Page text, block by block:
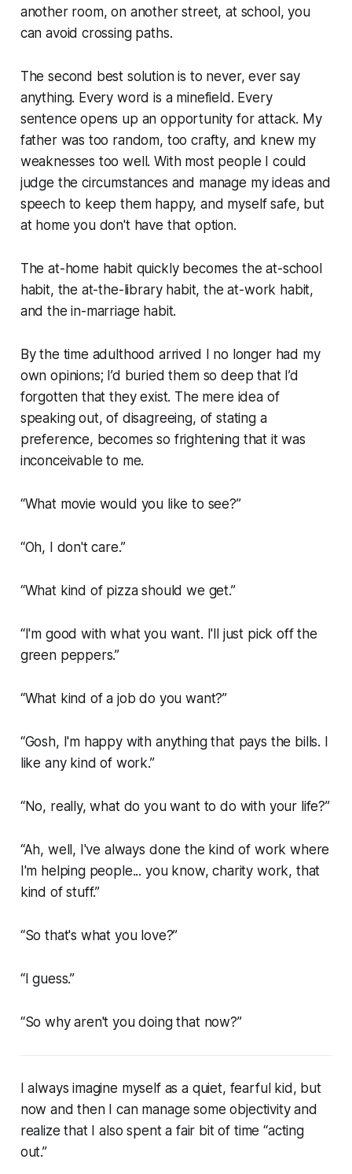
another room, on another street, at school, you
can avoid crossing paths.
The second best solution is to never, ever say
anything. Every word is a minefield. Every
sentence opens up an opportunity for attack. My
father was too random, too crafty, and knew my
weaknesses too well. With most people I could
judge the circumstances and manage my ideas and
speech to keep them happy, and myself safe, but
at home you don't have that option.
The at-home habit quickly becomes the at-school
habit, the at-the-library habit, the at-work habit,
and the in-marriage habit.
By the time adulthood arrived I no longer had my
own opinions; I’d buried them so deep that I’d
forgotten that they exist. The mere idea of
speaking out, of disagreeing, of stating a
preference, becomes so frightening that it was
inconceivable to me.
“What movie would you like to see?”
“Oh, I don't care.”
“What kind of pizza should we get.”
“I'm good with what you want. I'll just pick off the
green peppers.”
“What kind of a job do you want?”
“Gosh, I'm happy with anything that pays the bills. I
like any kind of work.”
“No, really, what do you want to do with your life?”
“Ah, well, I've always done the kind of work where
I'm helping people... you know, charity work, that
kind of stuff.”
“So that's what you love?”
“I guess.”
“So why aren't you doing that now?”
I always imagine myself as a quiet, fearful kid, but
now and then I can manage some objectivity and
realize that I also spent a fair bit of time “acting
out.”